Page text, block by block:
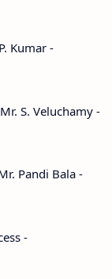
Kumar -
S. Veluchamy -
Pandi Bala -
-